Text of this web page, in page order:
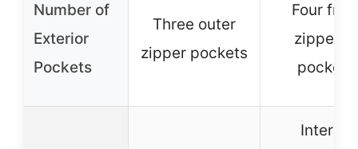
Number of
Exterior
Pockets
Three outer
zipper pockets
Four
zippered
pockets
Interior